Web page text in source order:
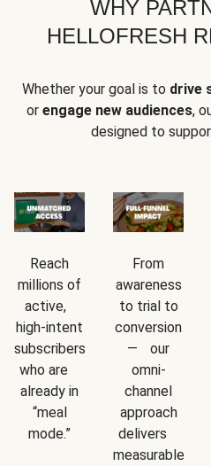
WHY
HELLOFRESH
Whether your goal is to drive
or engage new audiences,
designed to
Reach
millions of
active,
high-intent
subscribers
who are
already in
“meal
mode.”
From
awareness
to trial to
conversion
— our
omni-
channel
approach
delivers
measurable